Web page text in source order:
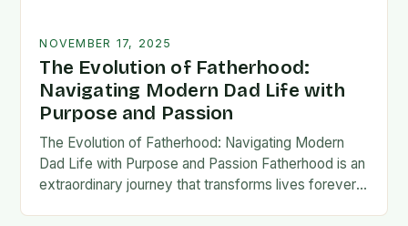
NOVEMBER 17, 2025
The Evolution of Fatherhood:
Navigating Modern Dad Life with
Purpose and Passion
The Evolution of Fatherhood: Navigating Modern
Dad Life with Purpose and Passion Fatherhood is an
extraordinary journey that transforms lives forever,